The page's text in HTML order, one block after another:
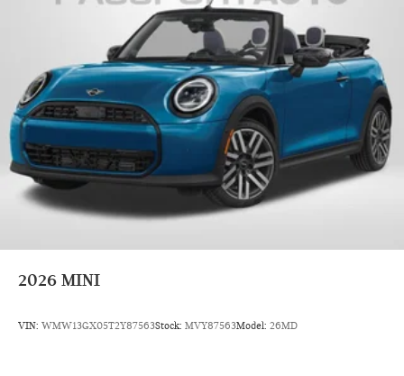
2026 MINI
VIN: WMW13GX05T2Y87563Stock: MVY87563Model: 26MD